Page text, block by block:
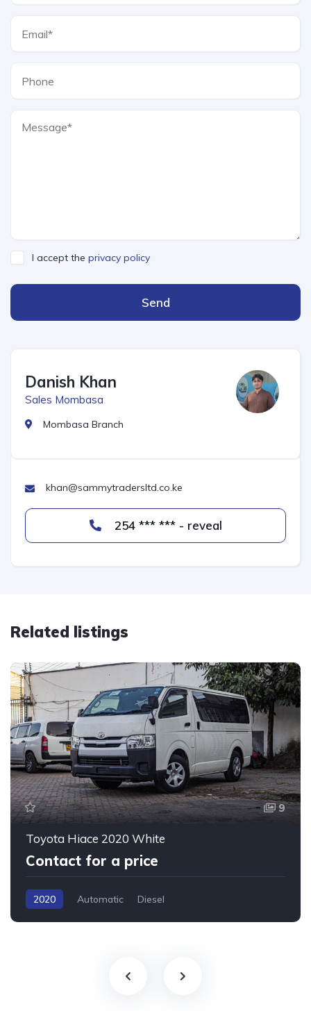
I accept the privacy policy
Send
Danish Khan
Sales Mombasa
Mombasa Branch
khan@sammytradersltd.co.ke
254 *** *** - reveal
Related listings
9
Toyota Hiace 2020 White
Contact for a price
2020 Automatic Diesel